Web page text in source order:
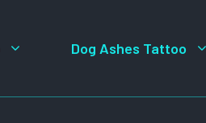
Dog Ashes Tattoo